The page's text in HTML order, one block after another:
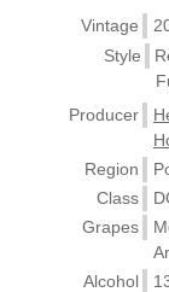
Vintage
Style
Producer
Region
Class
Grapes
Alcohol